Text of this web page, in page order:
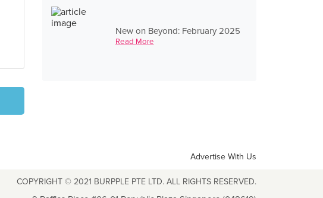
New on Beyond: February 2025
Read More
Advertise With Us
COPYRIGHT © 2021 BURPPLE PTE LTD. ALL RIGHTS RESERVED.